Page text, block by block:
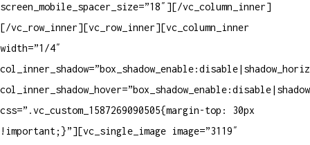
screen_mobile_spacer_size=”18″][/vc_column_inner]
[/vc_row_inner][vc_row_inner][vc_column_inner
width=”1/4″
css=”.vc_custom_1587269090505{margin-top: 30px
!important;}”][vc_single_image image=”3119″